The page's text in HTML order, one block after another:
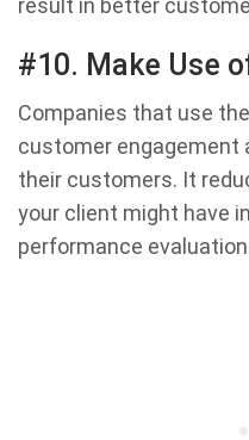
#10. Make Use
Companies that use
customer engagement
their customers. It
your client might have
performance